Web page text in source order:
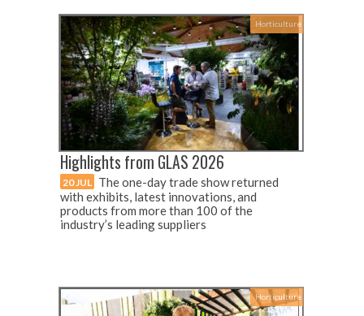
Horticulture
Highlights from GLAS 2026
20 JUL The one-day trade show returned
with exhibits, latest innovations, and
products from more than 100 of the
industry’s leading suppliers
Horticulture